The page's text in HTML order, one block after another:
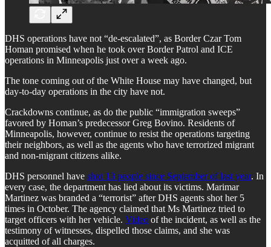
DHS operations have not “de-escalated”, as Border Czar Tom
Homan promised when he took over Border Patrol and ICE
operations in Minneapolis just over a week ago.
The tone coming out of the White House may have changed, but
day-to-day operations in the city have not.
Crackdowns continue, as do the public “immigration sweeps”
favored by Homan’s predecessor Greg Bovino. Residents of
Minneapolis, however, continue to resist the operations targeting
their neighbors, as well as the agents who have terrorized migrant
and non-migrant citizens alike.
DHS personnel have shot 13 people since September of last year. In
every case, the department has lied about its victims. Marimar
Martinez was branded a “terrorist” after DHS agents shot her 5
times in October. The agency claimed that Ms Martinez tried to
target officers with her vehicle. Video of the incident, as well as the
testimony of witnesses, dispelled those claims, and she was
acquitted of all charges.